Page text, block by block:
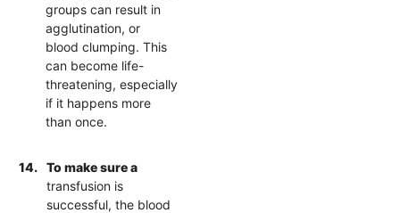
groups can result in
agglutination, or
blood clumping. This
can become life-
threatening, especially
if it happens more
than once.
14.
To make sure a
transfusion is
successful, the blood